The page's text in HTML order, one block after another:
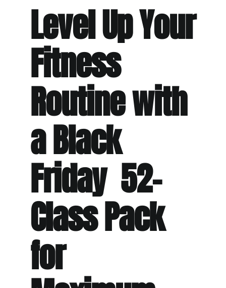
Level Up Your
Fitness
Routine with
a Black
Friday 52-
Class Pack
for